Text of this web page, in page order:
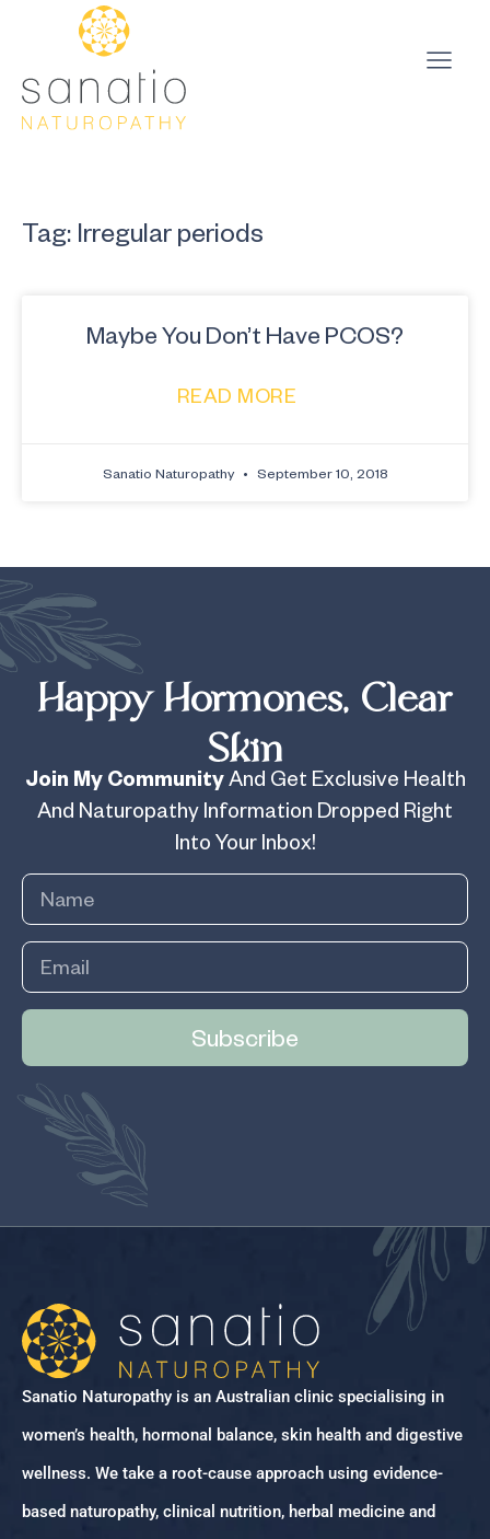
Tag: Irregular periods
Maybe You Don’t Have PCOS?
READ MORE
Sanatio Naturopathy September 10, 2018
Happy Hormones, Clear
Skin
Join My CommunityAnd Get Exclusive Health
And Naturopathy Information Dropped Right
Into Your Inbox!
Subscribe
Sanatio Naturopathy is an Australian clinic specialising in
women’s health, hormonal balance, skin health and digestive
wellness. We take a root-cause approach using evidence-
based naturopathy, clinical nutrition, herbal medicine and